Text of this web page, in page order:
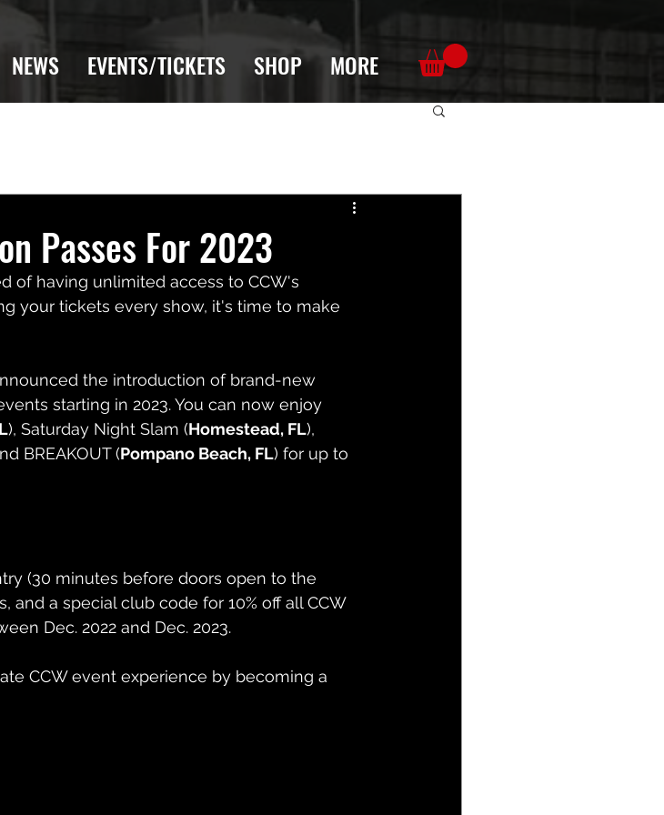
NEWS EVENTS/TICKETS SHOP MORE
Passes For 2023
of having unlimited access to CCW's
your tickets every show, it's time to make
the introduction of brand-new
starting in 2023. You can now enjoy
), Saturday Night Slam (Homestead, FL),
BREAKOUT (Pompano Beach, FL) for up to
(30 minutes before doors open to the
and a special club code for 10% off all CCW
Dec. 2022 and Dec. 2023.
CCW event experience by becoming a